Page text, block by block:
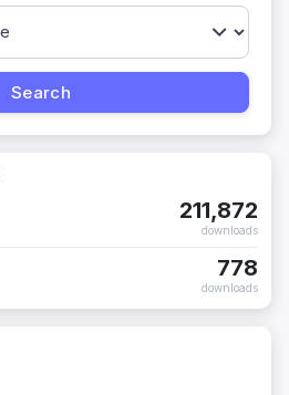
211,872
downloads
778
downloads